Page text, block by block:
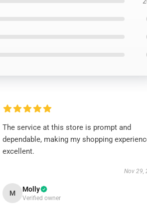
The service at this store is prompt and
dependable, making my shopping
excellent.
Nov 29,
M Molly
Verified owner